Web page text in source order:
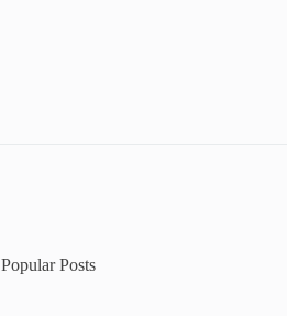
Popular Posts